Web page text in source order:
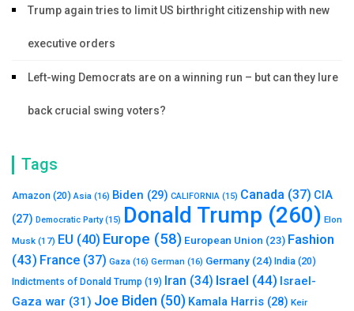
Trump again tries to limit US birthright citizenship with new
executive orders
Left-wing Democrats are on a winning run – but can they lure
back crucial swing voters?
Tags
Amazon (20) Asia (16) Biden (29) CALIFORNIA (15) Canada (37) CIA
(27) Democratic Party(15) Donald Trump (260) Elon
Musk (17) EU (40) Europe (58) European Union (23) Fashion
(43) France (37) Gaza (16) German (16) Germany (24) India (20)
Indictments of Donald Trump (19) Iran (34) Israel (44) Israel-
Gaza war (31) Joe Biden (50) Kamala Harris (28) Keir